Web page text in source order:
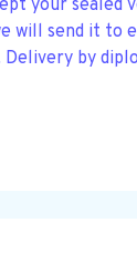
your sealed
will send it to
by